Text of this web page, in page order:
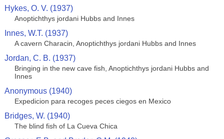
Hykes, O. V. (1937)
Anoptichthys jordani Hubbs and Innes
Innes, W.T. (1937)
A cavern Characin, Anoptichthys jordani Hubbs and Innes
Jordan, C. B. (1937)
Bringing in the new cave fish, Anoptichthys jordani Hubbs and
Innes
Anonymous (1940)
Expedicion para recoges peces ciegos en Mexico
Bridges, W. (1940)
The blind fish of La Cueva Chica